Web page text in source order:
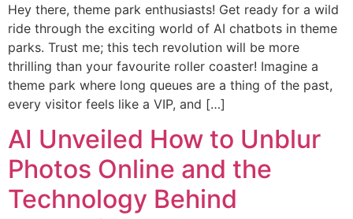
Hey there, theme park enthusiasts! Get ready for a wild
ride through the exciting world of AI chatbots in theme
parks. Trust me; this tech revolution will be more
thrilling than your favourite roller coaster! Imagine a
theme park where long queues are a thing of the past,
every visitor feels like a VIP, and […]
AI Unveiled How to Unblur
Photos Online and the
Technology Behind